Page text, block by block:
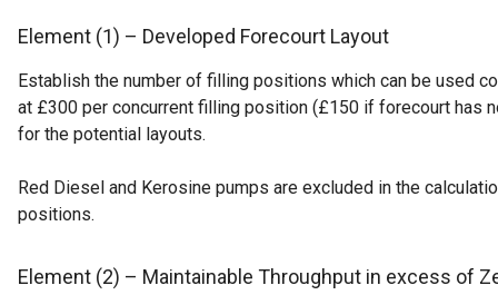
Element (1) – Developed Forecourt Layout
Establish the number of filling positions which can be used
at £300 per concurrent filling position (£150 if forecourt has
for the potential layouts.
Red Diesel and Kerosine pumps are excluded in the
positions.
Element (2) – Maintainable Throughput in excess of